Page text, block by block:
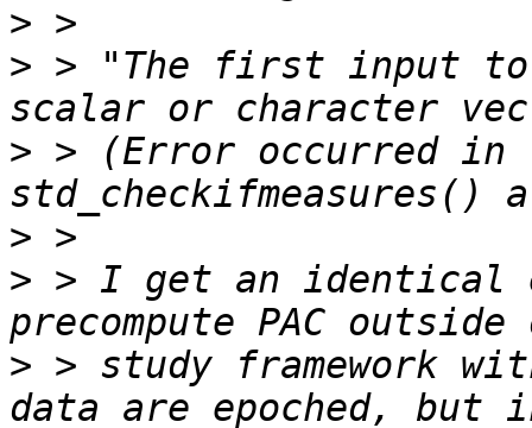
>
> > "The first input
> > (Error occurred in
>
> > I get an identical
> > study framework